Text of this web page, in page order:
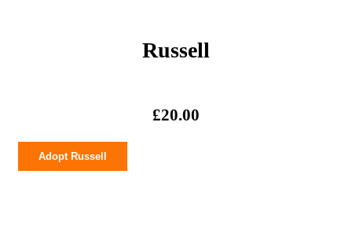
Russell
£20.00
quantity
Adopt Russell